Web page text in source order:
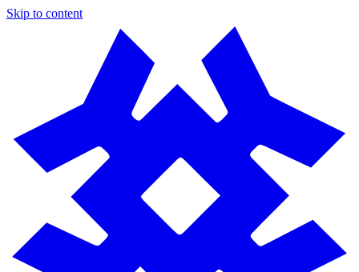
Skip to content